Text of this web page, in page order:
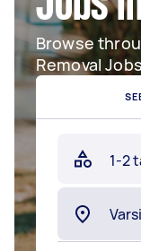
Browse
Removal